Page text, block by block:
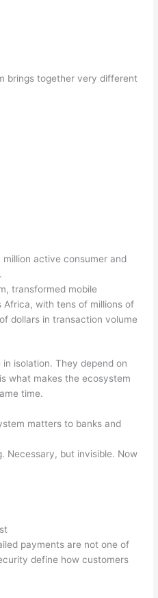
brings together very different
active consumer and
transformed mobile
Africa, with tens of millions of
dollars in transaction volume
isolation. They depend on
what makes the ecosystem
time.
matters to banks and
Necessary, but invisible. Now
payments are not one of
define how customers